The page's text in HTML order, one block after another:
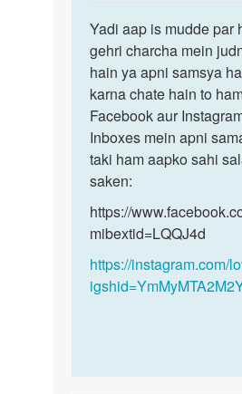
to
Sex
krna
h
by
Monu
Yadi
aap
is
mudde
par
humse…
Yadi aap is mudde par
gehri charcha mein
hain ya apni samsya
karna chate hain to
Facebook aur
Inboxes mein apni
taki ham aapko sahi
saken:
https://
mibextid=LQQJ4d
https://instagram.com/